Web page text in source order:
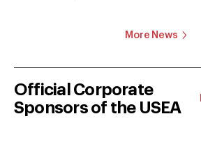
More News
Official Corporate
Sponsors of the USEA